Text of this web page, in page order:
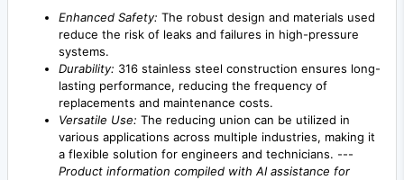
Enhanced Safety: The robust design and materials used
reduce the risk of leaks and failures in high-pressure
systems.
Durability: 316 stainless steel construction ensures long-
lasting performance, reducing the frequency of
replacements and maintenance costs.
Versatile Use: The reducing union can be utilized in
various applications across multiple industries, making it
a flexible solution for engineers and technicians. ---
Product information compiled with AI assistance for